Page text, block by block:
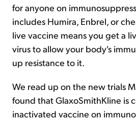
for anyone on
includes Humira, Enbrel, or
live vaccine means you get a
virus to allow your body's
up resistance to it.
We read up on the new trials
found that GlaxoSmithKline is
inactivated vaccine on